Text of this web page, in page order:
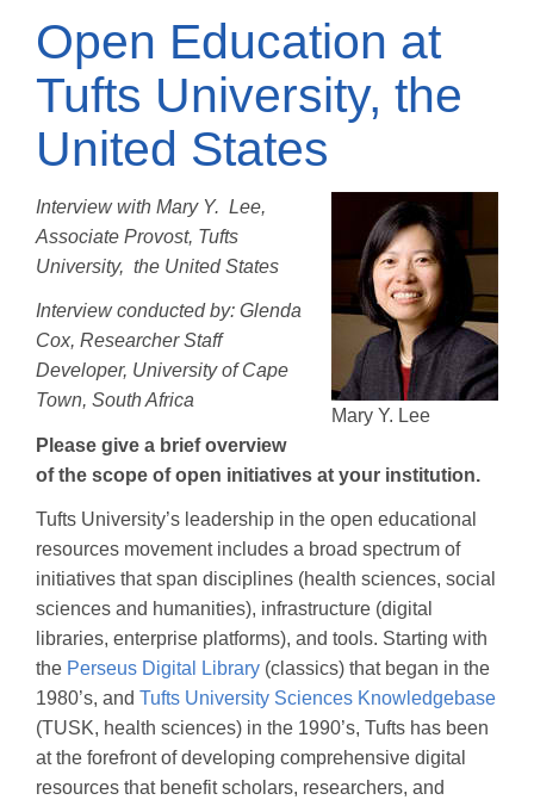
Open Education at
Tufts University, the
United States
Mary Y. Lee
Interview with Mary Y. Lee,
Associate Provost, Tufts
University, the United States
Interview conducted by: Glenda
Cox, Researcher Staff
Developer, University of Cape
Town, South Africa
Please give a brief overview
of the scope of open initiatives at your institution.
Tufts University’s leadership in the open educational
resources movement includes a broad spectrum of
initiatives that span disciplines (health sciences, social
sciences and humanities), infrastructure (digital
libraries, enterprise platforms), and tools. Starting with
the Perseus Digital Library (classics) that began in the
1980’s, and Tufts University Sciences Knowledgebase
(TUSK, health sciences) in the 1990’s, Tufts has been
at the forefront of developing comprehensive digital
resources that benefit scholars, researchers, and